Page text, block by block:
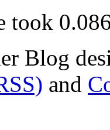
took
Blog
and